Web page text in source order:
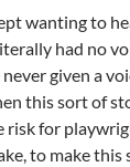
wanting to
had no
given a
this sort of
risk for
to make this